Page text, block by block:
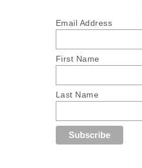
Email Address
First Name
Last Name